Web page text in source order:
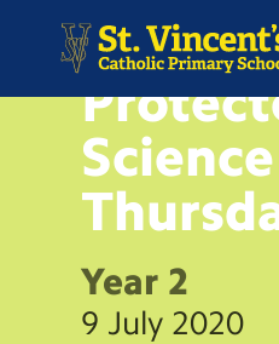
H
m
News
School
BLOG
Year 2
9 July 2020